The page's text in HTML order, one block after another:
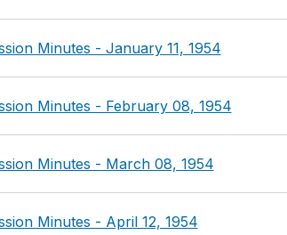
Minutes - January 11, 1954
Minutes - February 08, 1954
Minutes - March 08, 1954
Minutes - April 12, 1954